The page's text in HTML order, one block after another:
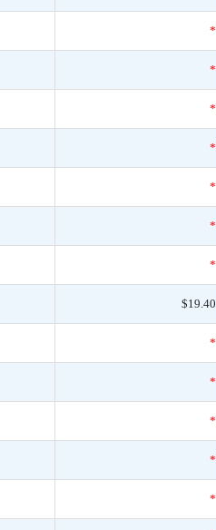
*
*
*
*
*
*
*
$19.40
*
*
*
*
*